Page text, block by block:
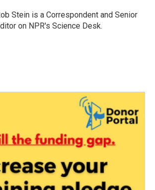
Stein is a Correspondent and Senior
on NPR's Science Desk.